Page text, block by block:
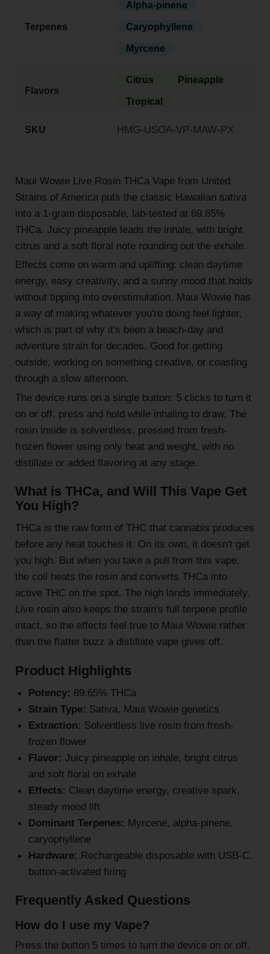
Terpenes
Alpha-pinene
Caryophyllene
Myrcene
Flavors
Citrus Pineapple
Tropical
SKU HMG-USOA-VP-MAW-PX
Maui Wowie Live Rosin THCa Vape from United
Strains of America puts the classic Hawaiian sativa
into a 1-gram disposable, lab-tested at 89.65%
THCa. Juicy pineapple leads the inhale, with bright
citrus and a soft floral note rounding out the exhale.
Effects come on warm and uplifting: clean daytime
energy, easy creativity, and a sunny mood that holds
without tipping into overstimulation. Maui Wowie has
a way of making whatever you're doing feel lighter,
which is part of why it's been a beach-day and
adventure strain for decades. Good for getting
outside, working on something creative, or coasting
through a slow afternoon.
The device runs on a single button: 5 clicks to turn it
on or off, press and hold while inhaling to draw. The
rosin inside is solventless, pressed from fresh-
frozen flower using only heat and weight, with no
distillate or added flavoring at any stage.
What is THCa, and Will This Vape Get
You High?
THCa is the raw form of THC that cannabis produces
before any heat touches it. On its own, it doesn't get
you high. But when you take a pull from this vape,
the coil heats the rosin and converts THCa into
active THC on the spot. The high lands immediately.
Live rosin also keeps the strain's full terpene profile
intact, so the effects feel true to Maui Wowie rather
than the flatter buzz a distillate vape gives off.
Product Highlights
Potency: 89.65% THCa
Strain Type: Sativa, Maui Wowie genetics
Extraction: Solventless live rosin from fresh-
frozen flower
Flavor: Juicy pineapple on inhale, bright citrus
and soft floral on exhale
Effects: Clean daytime energy, creative spark,
steady mood lift
Dominant Terpenes: Myrcene, alpha-pinene,
caryophyllene
Hardware: Rechargeable disposable with USB-C,
button-activated firing
Frequently Asked Questions
How do I use my Vape?
Press the button 5 times to turn the device on or off.